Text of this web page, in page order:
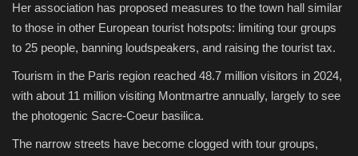
Her association has proposed measures to the town hall similar
to those in other European tourist hotspots: limiting tour groups
to 25 people, banning loudspeakers, and raising the tourist tax.
Tourism in the Paris region reached 48.7 million visitors in 2024,
with about 11 million visiting Montmartre annually, largely to see
the photogenic Sacre-Coeur basilica.
The narrow streets have become clogged with tour groups,